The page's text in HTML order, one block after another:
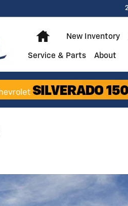
Home
New Inventory
Service & Parts About